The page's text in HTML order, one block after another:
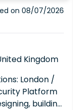
on 08/07/2026
Kingdom
London /
Platform
building,